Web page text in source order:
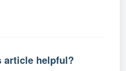
article helpful?